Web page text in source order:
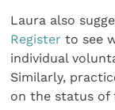
Laura also
Register to see
individual
Similarly,
on the status of